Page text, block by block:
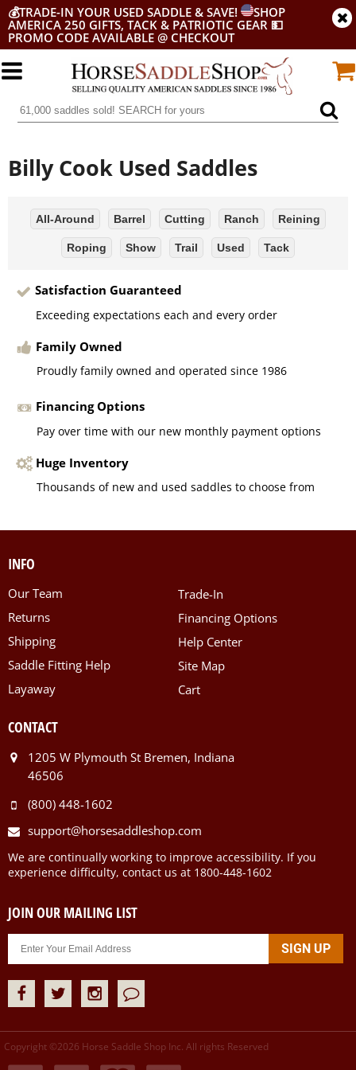
💰TRADE-IN YOUR USED SADDLE & SAVE!
SHOP
AMERICA 250 GIFTS, TACK & PATRIOTIC GEAR 💵
PROMO CODE AVAILABLE @ CHECKOUT
Billy Cook Used Saddles
All-Around Barrel Cutting Ranch Reining
Roping Show Trail Used Tack
Satisfaction Guaranteed
Exceeding expectations each and every order
Family Owned
Proudly family owned and operated since 1986
Financing Options
Pay over time with our new monthly payment options
Huge Inventory
Thousands of new and used saddles to choose from
INFO
Our Team
Returns
Shipping
Saddle Fitting Help
Layaway
Trade-In
Financing Options
Help Center
Site Map
Cart
CONTACT
1205 W Plymouth St Bremen, Indiana
46506
(800) 448-1602
support@horsesaddleshop.com
We are continually working to improve accessibility. If you
experience difficulty, contact us at 1800-448-1602
JOIN OUR MAILING LIST
Copyright ©2026 Horse Saddle Shop Inc. All rights Reserved